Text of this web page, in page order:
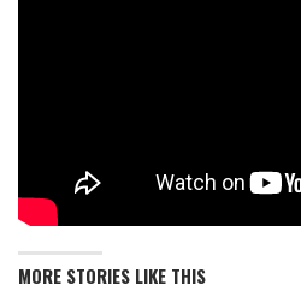
MORE STORIES LIKE THIS